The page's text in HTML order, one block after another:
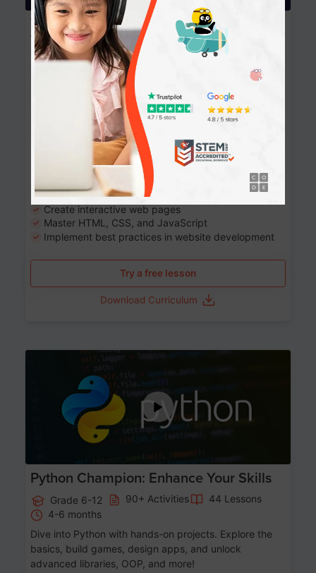
Website Development: Build AI-Powered
Websites
Grade 8-12 90+ Activities
10-12 months
Learn the fundamentals of the web and enhance your
skills in building interactive web pages using HTML,
CSS, JavaScript, and more.
Learning outcomes
Build stunning, responsive websites
Create interactive web pages
Master HTML, CSS, and JavaScript
Implement best practices in website development
Try a free lesson
Download Curriculum
Python Champion: Enhance Your Skills
Grade 6-12 90+ Activities
44 Lessons
4-6 months
Dive into Python with hands-on projects. Explore the
basics, build games, design apps, and unlock
advanced libraries, OOP, and more!